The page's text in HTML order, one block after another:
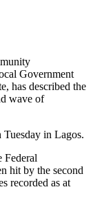
Government
has described the
wave of
in Lagos.
Federal
hit by the second
recorded as at